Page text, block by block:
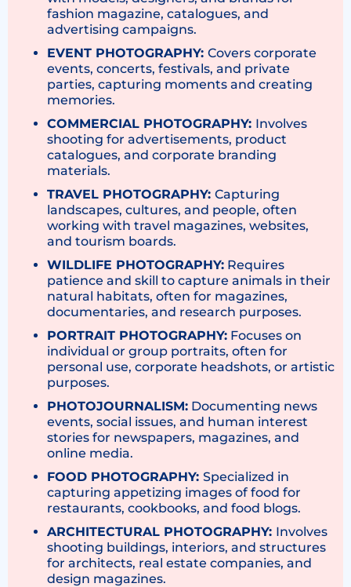
fashion magazine, catalogues, and
advertising campaigns.
EVENT PHOTOGRAPHY: Covers corporate
events, concerts, festivals, and private
parties, capturing moments and creating
memories.
COMMERCIAL PHOTOGRAPHY: Involves
shooting for advertisements, product
catalogues, and corporate branding
materials.
TRAVEL PHOTOGRAPHY: Capturing
landscapes, cultures, and people, often
working with travel magazines, websites,
and tourism boards.
WILDLIFE PHOTOGRAPHY: Requires
patience and skill to capture animals in their
natural habitats, often for magazines,
documentaries, and research purposes.
PORTRAIT PHOTOGRAPHY: Focuses on
individual or group portraits, often for
personal use, corporate headshots, or artistic
purposes.
PHOTOJOURNALISM: Documenting news
events, social issues, and human interest
stories for newspapers, magazines, and
online media.
FOOD PHOTOGRAPHY: Specialized in
capturing appetizing images of food for
restaurants, cookbooks, and food blogs.
ARCHITECTURAL PHOTOGRAPHY: Involves
shooting buildings, interiors, and structures
for architects, real estate companies, and
design magazines.